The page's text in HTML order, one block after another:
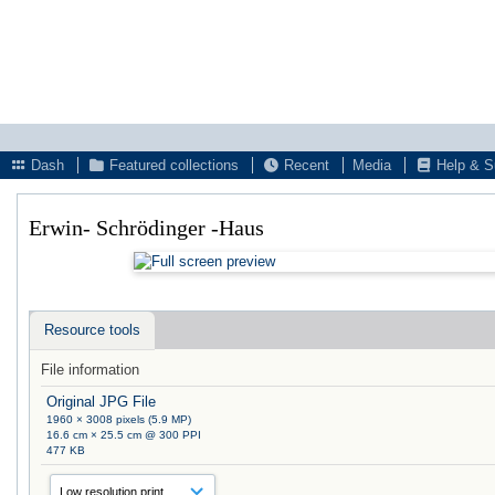
Dash
Featured collections Recent Media Help &
Erwin- Schrödinger -Haus
Resource tools
File information
Original JPG File
1960 × 3008 pixels (5.9 MP)
16.6 cm × 25.5 cm @ 300 PPI
477 KB